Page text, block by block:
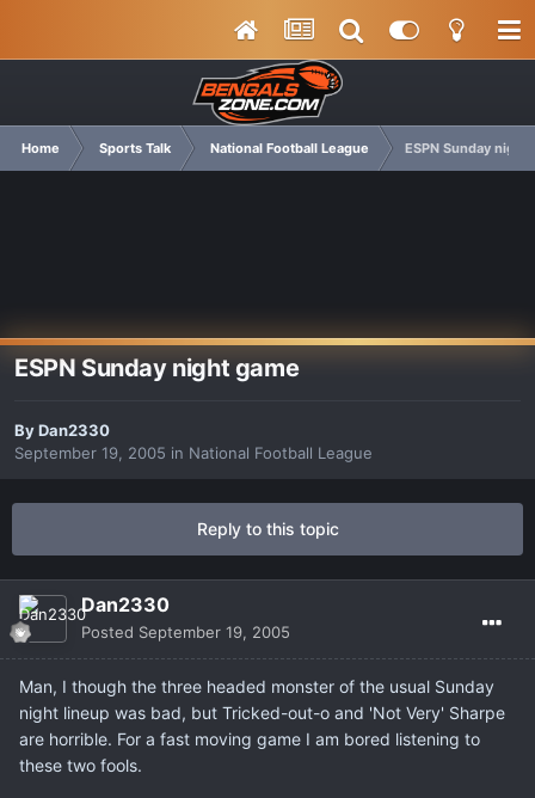
Home Sports Talk National Football League ESPN Sunday night
ESPN Sunday night game
ByDan2330
September 19, 2005 in National Football League
Reply to this topic
Dan2330
Posted September 19, 2005
Man, I though the three headed monster of the usual Sunday
night lineup was bad, but Tricked-out-o and 'Not Very' Sharpe
are horrible. For a fast moving game I am bored listening to
these two fools.